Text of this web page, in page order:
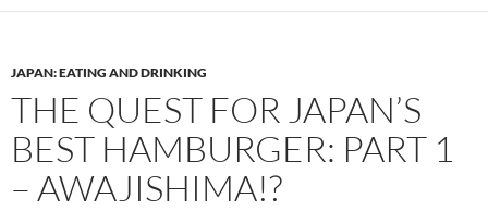
JAPAN: EATING AND DRINKING
THE QUEST FOR JAPAN’S
BEST HAMBURGER: PART 1
– AWAJISHIMA!?